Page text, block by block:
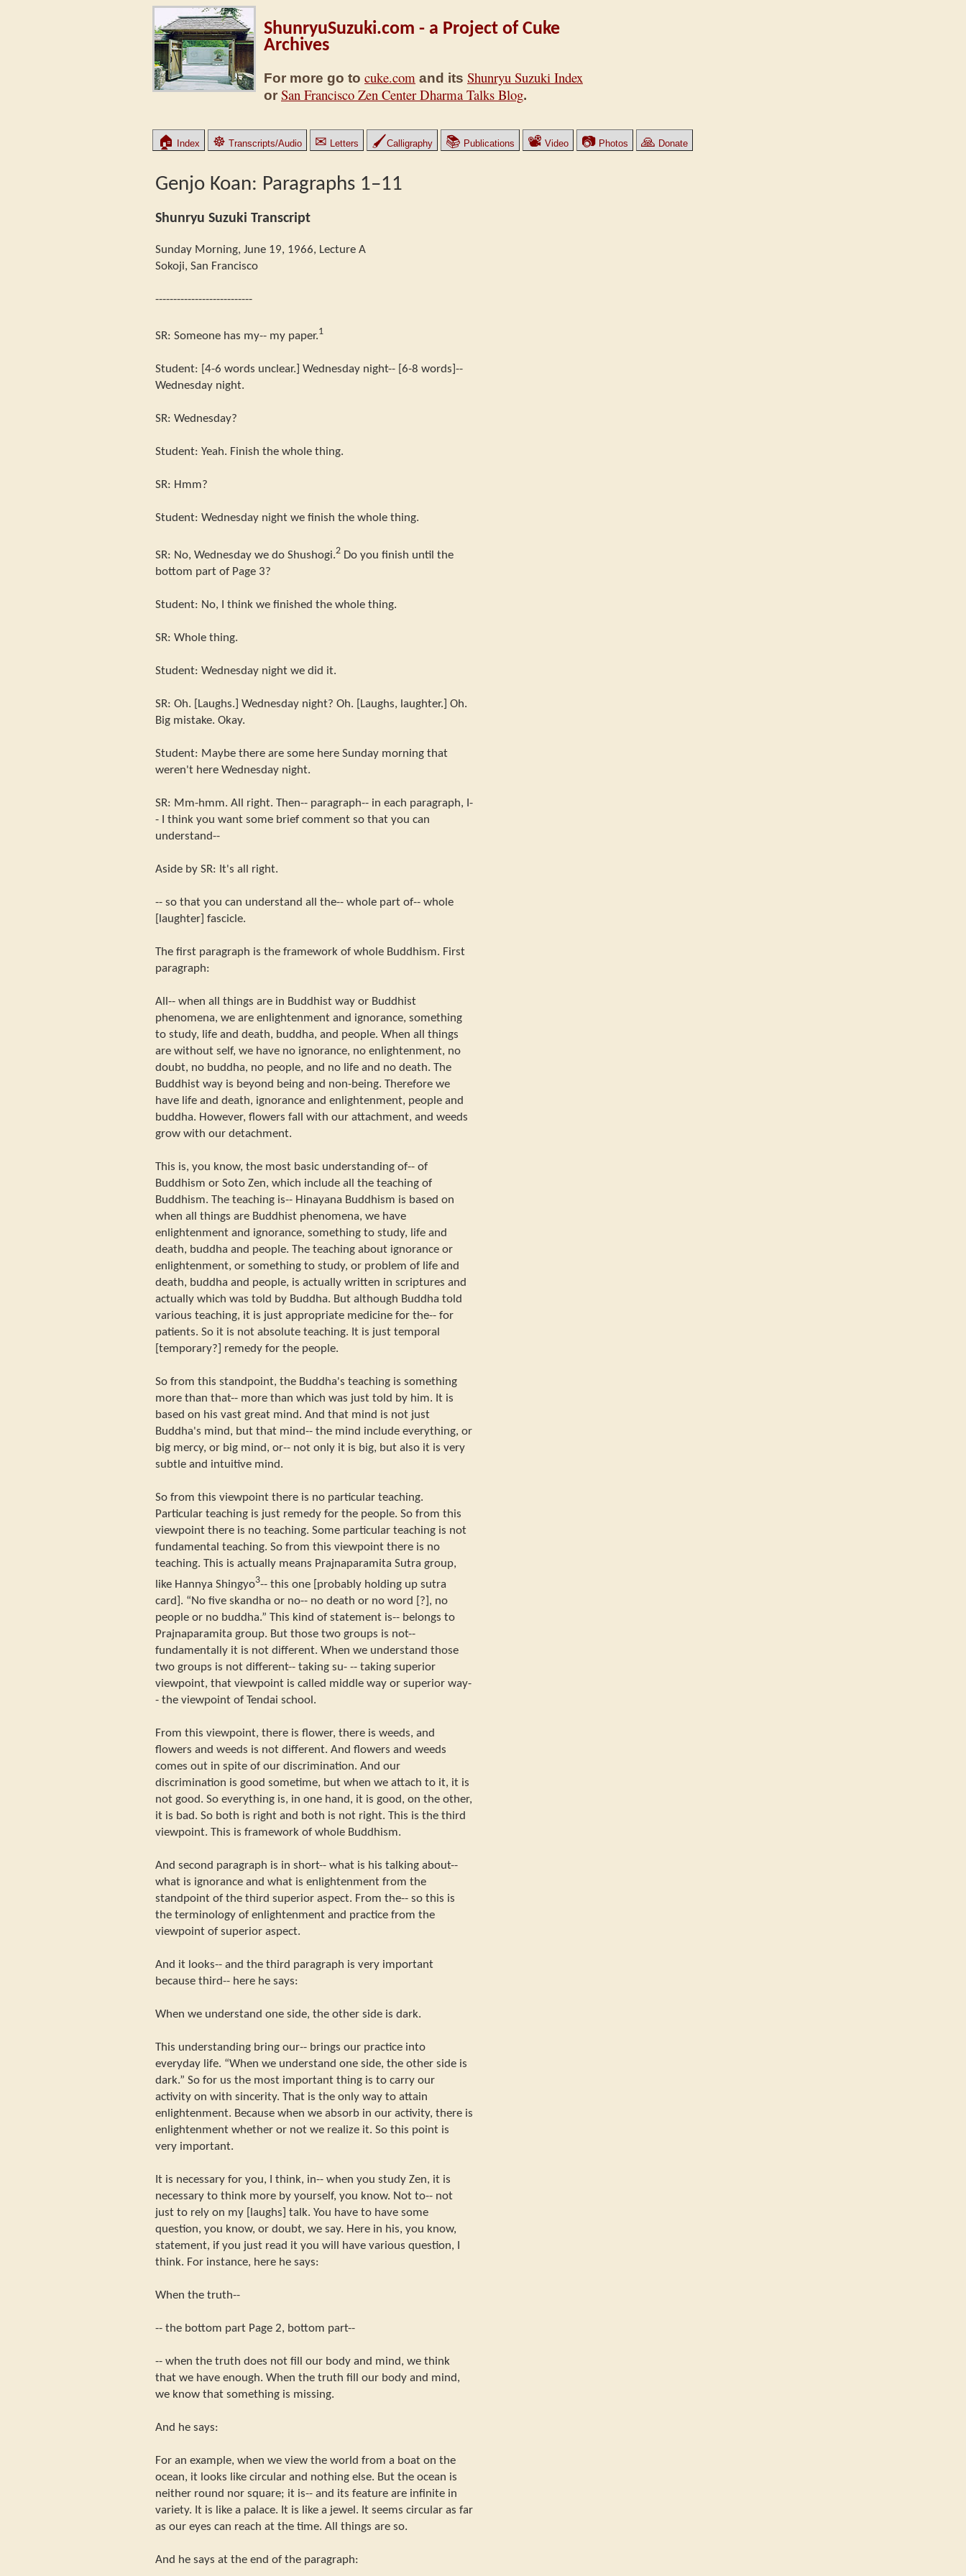
ShunryuSuzuki.com - a Project of Cuke
Archives
For more go to cuke.com and its Shunryu Suzuki Index
or San Francisco Zen Center Dharma Talks Blog.
🏠 Index ☸ Transcripts/Audio ✉ Letters 🖌Calligraphy 📚 Publications 📽 Video 📷 Photos 🙏 Donate
Genjo Koan: Paragraphs 1–11
Shunryu Suzuki Transcript
Sunday Morning, June 19, 1966, Lecture A
Sokoji, San Francisco
---------------------------
SR: Someone has my-- my paper.1
Student: [4-6 words unclear.] Wednesday night-- [6-8 words]--
Wednesday night.
SR: Wednesday?
Student: Yeah. Finish the whole thing.
SR: Hmm?
Student: Wednesday night we finish the whole thing.
SR: No, Wednesday we do Shushogi.2 Do you finish until the
bottom part of Page 3?
Student: No, I think we finished the whole thing.
SR: Whole thing.
Student: Wednesday night we did it.
SR: Oh. [Laughs.] Wednesday night? Oh. [Laughs, laughter.] Oh.
Big mistake. Okay.
Student: Maybe there are some here Sunday morning that
weren't here Wednesday night.
SR: Mm-hmm. All right. Then-- paragraph-- in each paragraph, I-
- I think you want some brief comment so that you can
understand--
Aside by SR: It's all right.
-- so that you can understand all the-- whole part of-- whole
[laughter] fascicle.
The first paragraph is the framework of whole Buddhism. First
paragraph:
All-- when all things are in Buddhist way or Buddhist
phenomena, we are enlightenment and ignorance, something
to study, life and death, buddha, and people. When all things
are without self, we have no ignorance, no enlightenment, no
doubt, no buddha, no people, and no life and no death. The
Buddhist way is beyond being and non-being. Therefore we
have life and death, ignorance and enlightenment, people and
buddha. However, flowers fall with our attachment, and weeds
grow with our detachment.
This is, you know, the most basic understanding of-- of
Buddhism or Soto Zen, which include all the teaching of
Buddhism. The teaching is-- Hinayana Buddhism is based on
when all things are Buddhist phenomena, we have
enlightenment and ignorance, something to study, life and
death, buddha and people. The teaching about ignorance or
enlightenment, or something to study, or problem of life and
death, buddha and people, is actually written in scriptures and
actually which was told by Buddha. But although Buddha told
various teaching, it is just appropriate medicine for the-- for
patients. So it is not absolute teaching. It is just temporal
[temporary?] remedy for the people.
So from this standpoint, the Buddha's teaching is something
more than that-- more than which was just told by him. It is
based on his vast great mind. And that mind is not just
Buddha's mind, but that mind-- the mind include everything, or
big mercy, or big mind, or-- not only it is big, but also it is very
subtle and intuitive mind.
So from this viewpoint there is no particular teaching.
Particular teaching is just remedy for the people. So from this
viewpoint there is no teaching. Some particular teaching is not
fundamental teaching. So from this viewpoint there is no
teaching. This is actually means Prajnaparamita Sutra group,
like Hannya Shingyo3-- this one [probably holding up sutra
card]. “No five skandha or no-- no death or no word [?], no
people or no buddha.” This kind of statement is-- belongs to
Prajnaparamita group. But those two groups is not--
fundamentally it is not different. When we understand those
two groups is not different-- taking su- -- taking superior
viewpoint, that viewpoint is called middle way or superior way-
- the viewpoint of Tendai school.
From this viewpoint, there is flower, there is weeds, and
flowers and weeds is not different. And flowers and weeds
comes out in spite of our discrimination. And our
discrimination is good sometime, but when we attach to it, it is
not good. So everything is, in one hand, it is good, on the other,
it is bad. So both is right and both is not right. This is the third
viewpoint. This is framework of whole Buddhism.
And second paragraph is in short-- what is his talking about--
what is ignorance and what is enlightenment from the
standpoint of the third superior aspect. From the-- so this is
the terminology of enlightenment and practice from the
viewpoint of superior aspect.
And it looks-- and the third paragraph is very important
because third-- here he says:
When we understand one side, the other side is dark.
This understanding bring our-- brings our practice into
everyday life. “When we understand one side, the other side is
dark.” So for us the most important thing is to carry our
activity on with sincerity. That is the only way to attain
enlightenment. Because when we absorb in our activity, there is
enlightenment whether or not we realize it. So this point is
very important.
It is necessary for you, I think, in-- when you study Zen, it is
necessary to think more by yourself, you know. Not to-- not
just to rely on my [laughs] talk. You have to have some
question, you know, or doubt, we say. Here in his, you know,
statement, if you just read it you will have various question, I
think. For instance, here he says:
When the truth--
-- the bottom part Page 2, bottom part--
-- when the truth does not fill our body and mind, we think
that we have enough. When the truth fill our body and mind,
we know that something is missing.
And he says:
For an example, when we view the world from a boat on the
ocean, it looks like circular and nothing else. But the ocean is
neither round nor square; it is-- and its feature are infinite in
variety. It is like a palace. It is like a jewel. It seems circular as far
as our eyes can reach at the time. All things are so.
And he says at the end of the paragraph: